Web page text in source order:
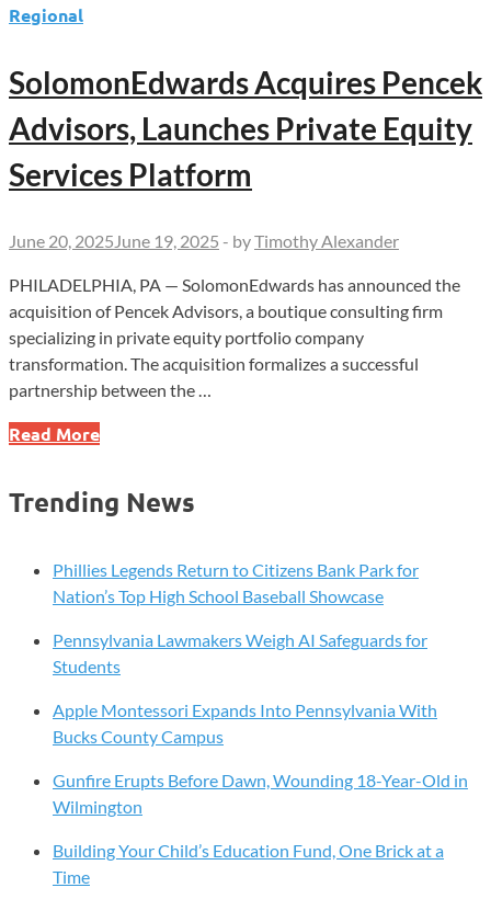
Regional
SolomonEdwards Acquires Pencek
Advisors, Launches Private Equity
Services Platform
June 20, 2025 June 19, 2025 - byTimothy Alexander
PHILADELPHIA, PA — SolomonEdwards has announced the
acquisition of Pencek Advisors, a boutique consulting firm
specializing in private equity portfolio company
transformation. The acquisition formalizes a successful
partnership between the …
SolomonEdwards
Advisors,
Private
Equity
Platform
Read More
Trending News
Phillies Legends Return to Citizens Bank Park for
Nation’s Top High School Baseball Showcase
Pennsylvania Lawmakers Weigh AI Safeguards for
Students
Apple Montessori Expands Into Pennsylvania With
Bucks County Campus
Gunfire Erupts Before Dawn, Wounding 18-Year-Old in
Wilmington
Building Your Child’s Education Fund, One Brick at a
Time